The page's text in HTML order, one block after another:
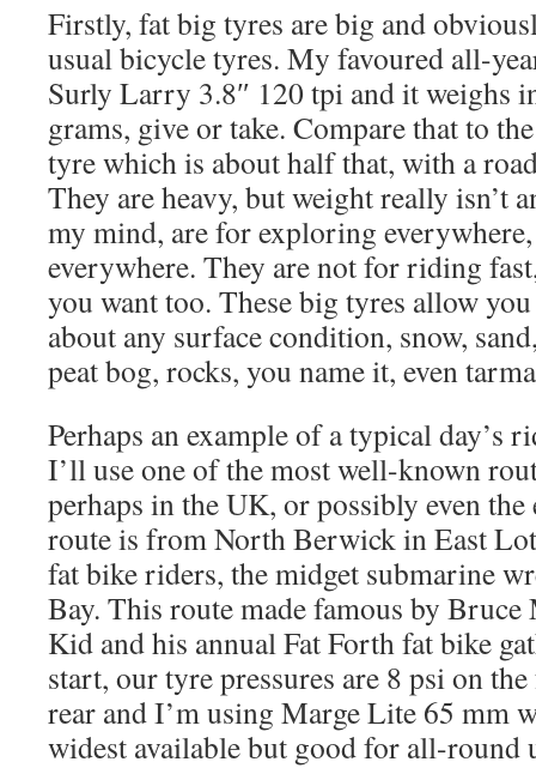
Firstly, fat big tyres are big and
usual bicycle tyres. My favoured all-
Surly Larry 3.8″ 120 tpi and it weighs
grams, give or take. Compare that to
tyre which is about half that, with a
They are heavy, but weight really isn’t
my mind, are for exploring
everywhere. They are not for riding
you want too. These big tyres allow
about any surface condition, snow,
peat bog, rocks, you name it, even
Perhaps an example of a typical day’s
I’ll use one of the most well-known
perhaps in the UK, or possibly even
route is from North Berwick in East
fat bike riders, the midget submarine
Bay. This route made famous by Bruce
Kid and his annual Fat Forth fat bike
start, our tyre pressures are 8 psi on
rear and I’m using Marge Lite 65 mm
widest available but good for all-round